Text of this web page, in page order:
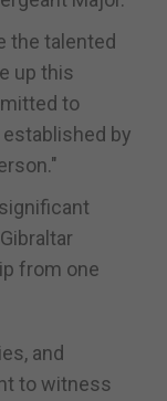
the talented
up this
to
by
from one
and
to witness